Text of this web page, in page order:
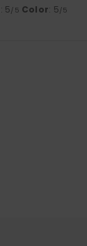
: 5/5 Color: 5/5